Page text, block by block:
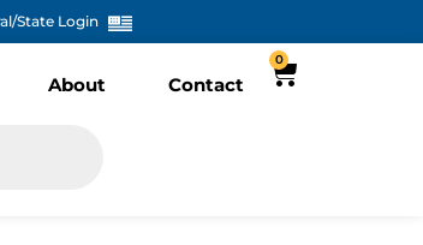
State Login
About Contact
0